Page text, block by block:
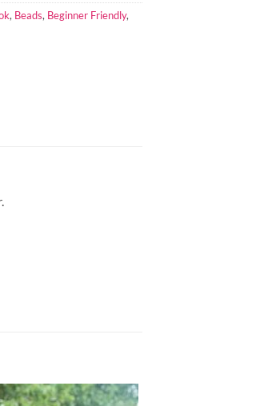
, Beads, Beginner Friendly,